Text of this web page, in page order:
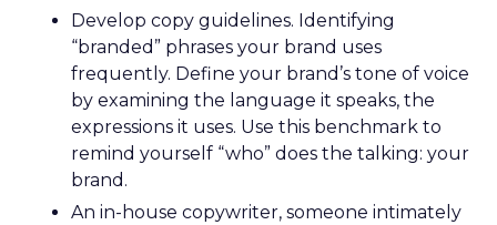
Develop copy guidelines. Identifying
“branded” phrases your brand uses
frequently. Define your brand’s tone of voice
by examining the language it speaks, the
expressions it uses. Use this benchmark to
remind yourself “who” does the talking: your
brand.
An in-house copywriter, someone intimately